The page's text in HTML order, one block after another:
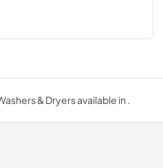
& Dryers available in .